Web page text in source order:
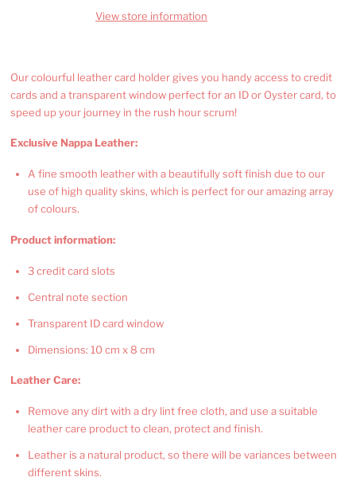
View store information
Our colourful leather card holder gives you handy access to credit
cards and a transparent window perfect for an ID or Oyster card, to
speed up your journey in the rush hour scrum!
Exclusive Nappa Leather:
A fine smooth leather with a beautifully soft finish due to our
use of high quality skins, which is perfect for our amazing array
of colours.
Product information:
3 credit card slots
Central note section
Transparent ID card window
Dimensions: 10 cm x 8 cm
Leather Care:
Remove any dirt with a dry lint free cloth, and use a suitable
leather care product to clean, protect and finish.
Leather is a natural product, so there will be variances between
different skins.